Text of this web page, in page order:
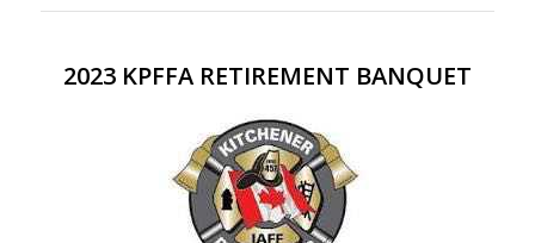
2023 KPFFA RETIREMENT BANQUET